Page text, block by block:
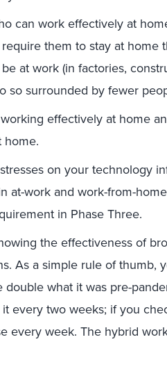
can work effectively at
them to stay at home
at work (in factories,
so surrounded by fewer
effectively at home
home.
on your technology
at-work and work-from-
in Phase Three.
the effectiveness of
As a simple rule of thumb,
what it was pre-
every two weeks; if you
every week. The hybrid